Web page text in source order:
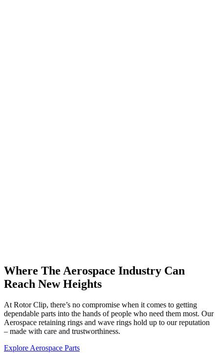
Where The Aerospace Industry Can
Reach New Heights
At Rotor Clip, there’s no compromise when it comes to getting
dependable parts into the hands of people who need them most. Our
Aerospace retaining rings and wave rings hold up to our reputation
– made with care and trustworthiness.
Explore Aerospace Parts